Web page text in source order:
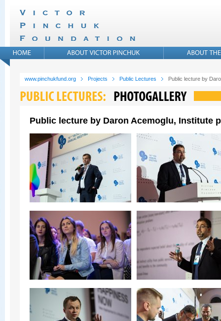
www.pinchukfund.org Projects Public Lectures Public lecture by
Public lecture by Daron Acemoglu, Institute